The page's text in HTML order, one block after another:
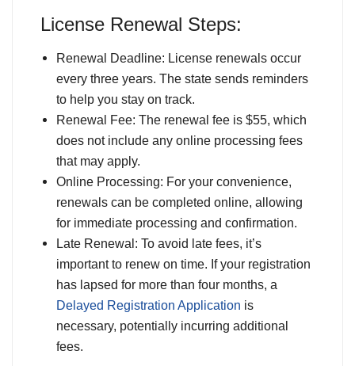
License Renewal Steps:
Renewal Deadline: License renewals occur
every three years. The state sends reminders
to help you stay on track.
Renewal Fee: The renewal fee is $55, which
does not include any online processing fees
that may apply.
Online Processing: For your convenience,
renewals can be completed online, allowing
for immediate processing and confirmation.
Late Renewal: To avoid late fees, it’s
important to renew on time. If your registration
has lapsed for more than four months, a
Delayed Registration Application is
necessary, potentially incurring additional
fees.